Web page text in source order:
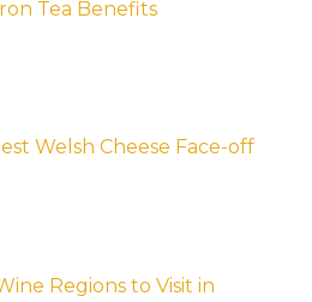
Tea Benefits
Welsh Cheese Face-off
Regions to Visit in